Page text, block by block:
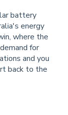
battery
energy
where the
for
and you
back to the